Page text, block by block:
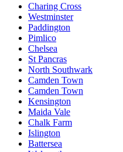
Charing Cross
Westminster
Paddington
Pimlico
Chelsea
St Pancras
North Southwark
Camden Town
Camden Town
Kensington
Maida Vale
Chalk Farm
Islington
Battersea